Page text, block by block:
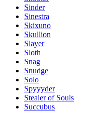
Sinder
Sinestra
Skixuno
Skullion
Slayer
Sloth
Snag
Snudge
Solo
Spyyyder
Stealer of Souls
Succubus